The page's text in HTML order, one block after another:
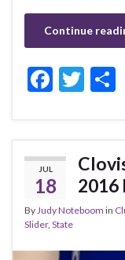
Continue
F
e
b
o
o
k
T
itt
er
JUL
18
ByJudy Noteboom in
Slider, State